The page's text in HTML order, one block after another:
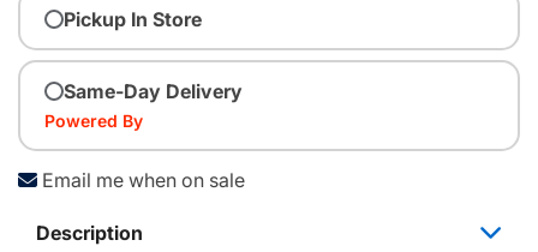
Pickup In Store
Same-Day Delivery
Powered By
Email me when on sale
Description